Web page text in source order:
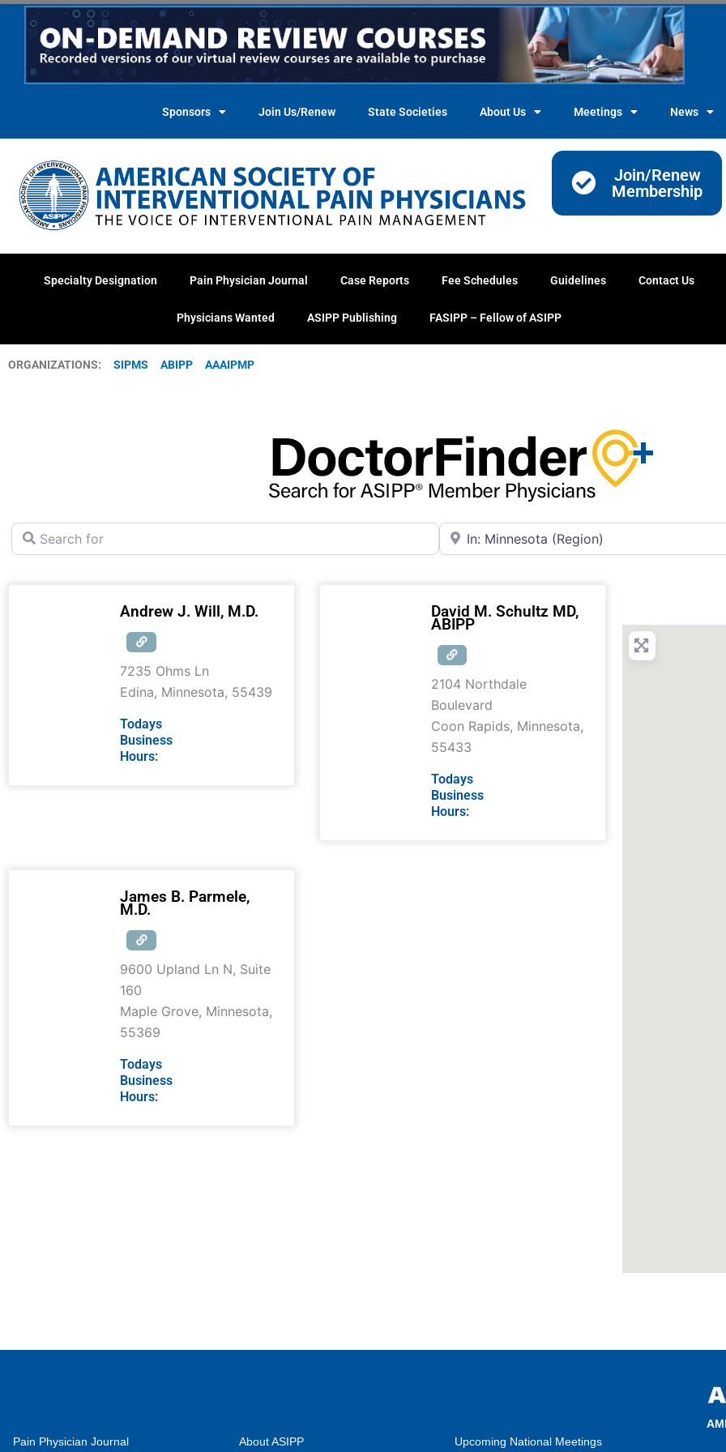
Skip
content
Sponsors Join Us/Renew State Societies About Us Meetings News
Join/Renew
Membership
Specialty Designation Pain Physician Journal Case Reports Fee Schedules Guidelines Contact Us
Physicians Wanted ASIPP Publishing FASIPP – Fellow of ASIPP
ORGANIZATIONS: SIPMS ABIPP AAAIPMP
Search for Near
Andrew J. Will, M.D.
7235 Ohms Ln
Edina, Minnesota, 55439
Todays
Business
Hours:
David M. Schultz MD,
ABIPP
2104 Northdale
Boulevard
Coon Rapids, Minnesota,
55433
Todays
Business
Hours:
James B. Parmele,
M.D.
9600 Upland Ln N, Suite
160
Maple Grove, Minnesota,
55369
Todays
Business
Hours:
Pain Physician Journal About ASIPP Upcoming National Meetings